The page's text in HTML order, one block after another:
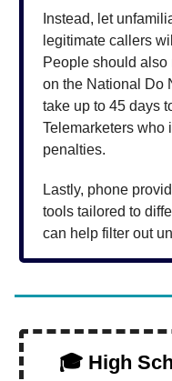
Instead, let
legitimate callers
People should
on the National Do
take up to 45 days
Telemarketers who
penalties.
Lastly, phone
tools tailored to
can help filter out
🎓 High